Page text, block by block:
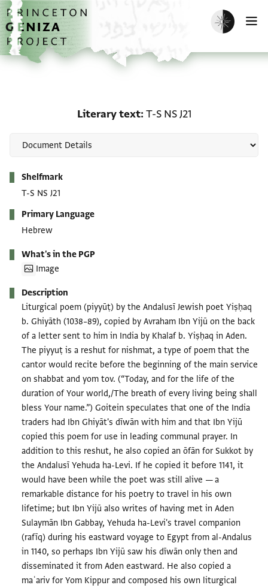
Skip to main content
home
Enable dark
Literary text T-S NS J21
Shelfmark
T-S NS J21
Primary Language
Hebrew
What's in the PGP
Image
Description
Liturgical poem (piyyūṭ) by the Andalusī Jewish poet Yiṣḥaq
b. Ghiyāth (1038–89), copied by Avraham Ibn Yijū on the back
of a letter sent to him in India by Khalaf b. Yiṣḥaq in Aden.
The piyyuṭ is a reshut for nishmat, a type of poem that the
cantor would recite before the beginning of the main service
on shabbat and yom tov. (“Today, and for the life of the
duration of Your world,/The breath of every living being shall
bless Your name.”) Goitein speculates that one of the India
traders had Ibn Ghiyāt's dīwān with him and that Ibn Yijū
copied this poem for use in leading communal prayer. In
addition to this reshut, he also copied an ōfān for Sukkot by
the Andalusī Yehuda ha-Levi. If he copied it before 1141, it
would have been while the poet was still alive — a
remarkable distance for his poetry to travel in his own
lifetime; but Ibn Yijū also writes of having met in Aden
Sulaymān Ibn Gabbay, Yehuda ha-Levi's travel companion
(rafīq) during his eastward voyage to Egypt from al-Andalus
in 1140, so perhaps Ibn Yijū saw his dīwān only then and
disseminated it from Aden eastward. He also copied a
maʿariv for Yom Kippur and composed his own liturgical